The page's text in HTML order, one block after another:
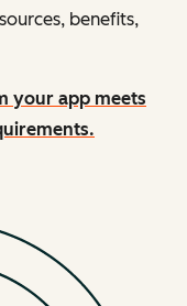
benefits,
your app meets